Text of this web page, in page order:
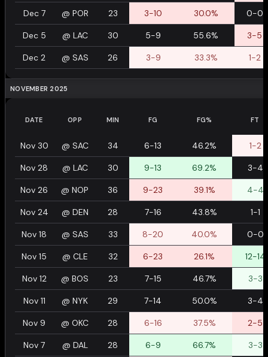
Dec 7 @ POR 23 3-10 30.0% 0-0
Dec 5 @ LAC 30 5-9 55.6% 3-5
Dec 2 @ SAS 26 3-9 33.3% 1-2
NOVEMBER 2025
DATE OPP MIN FG FG% FT
Nov 30 @ SAC 34 6-13 46.2% 1-2
Nov 28 @ LAC 30 9-13 69.2% 3-4
Nov 26 @ NOP 36 9-23 39.1% 4-4
Nov 24 @ DEN 28 7-16 43.8% 1-1
Nov 18 @ SAS 33 8-20 40.0% 0-0
Nov 15 @ CLE 32 6-23 26.1% 12-14
Nov 12 @ BOS 23 7-15 46.7% 3-3
Nov 11 @ NYK 29 7-14 50.0% 3-4
Nov 9 @ OKC 28 6-16 37.5% 2-5
Nov 7 @ DAL 28 6-9 66.7% 3-3